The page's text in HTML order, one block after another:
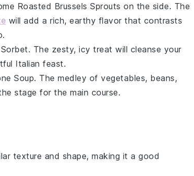
Roasted Brussels Sprouts on the side. The
will add a rich, earthy flavor that contrasts
.
. The zesty, icy treat will cleanse your
Italian feast.
Soup. The medley of vegetables, beans,
stage for the main course.
texture and shape, making it a good